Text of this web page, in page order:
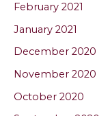
February 2021
January 2021
December 2020
November 2020
October 2020